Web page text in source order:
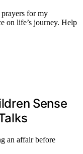
for my
on life’s journey. Help
Sense
an affair before